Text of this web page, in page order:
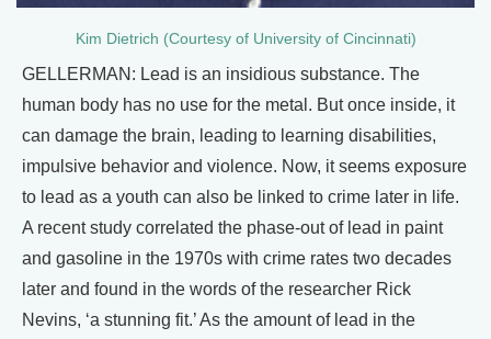
Kim Dietrich (Courtesy of University of Cincinnati)
GELLERMAN: Lead is an insidious substance. The
human body has no use for the metal. But once inside, it
can damage the brain, leading to learning disabilities,
impulsive behavior and violence. Now, it seems exposure
to lead as a youth can also be linked to crime later in life.
A recent study correlated the phase-out of lead in paint
and gasoline in the 1970s with crime rates two decades
later and found in the words of the researcher Rick
Nevins, ‘a stunning fit.’ As the amount of lead in the